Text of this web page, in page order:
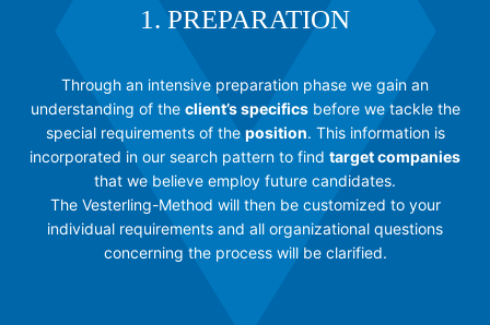
1. PREPARATION
Through an intensive preparation phase we gain an
understanding of the client’s specificsbefore we tackle the
special requirements of the position. This information is
incorporated in our search pattern to find target companies
that we believe employ future candidates.
The Vesterling-Method will then be customized to your
individual requirements and all organizational questions
concerning the process will be clarified.